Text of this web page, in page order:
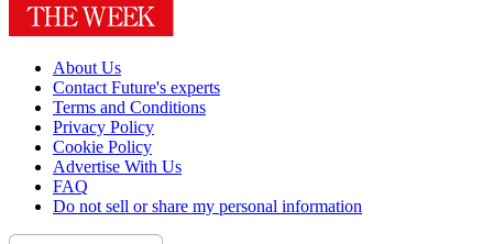
About Us
Contact Future's experts
Terms and Conditions
Privacy Policy
Cookie Policy
Advertise With Us
FAQ
Do not sell or share my personal information